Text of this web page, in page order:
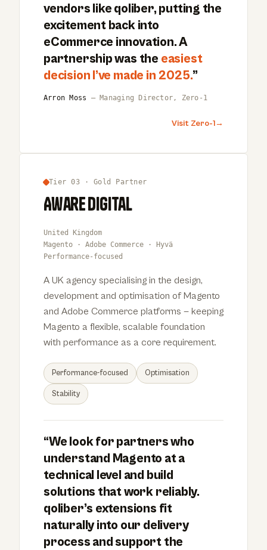
vendors like qoliber, putting the
excitement back into
eCommerce innovation. A
partnership was the easiest
decision I’ve made in 2025.”
Arron Moss — Managing Director, Zero-1
Visit Zero-1→
Tier 03 · Gold Partner
Aware Digital
United Kingdom
Magento · Adobe Commerce · Hyvä
Performance-focused
A UK agency specialising in the design,
development and optimisation of Magento
and Adobe Commerce platforms — keeping
Magento a flexible, scalable foundation
with performance as a core requirement.
Performance-focused Optimisation
Stability
“We look for partners who
understand Magento at a
technical level and build
solutions that work reliably.
qoliber’s extensions fit
naturally into our delivery
process and support the